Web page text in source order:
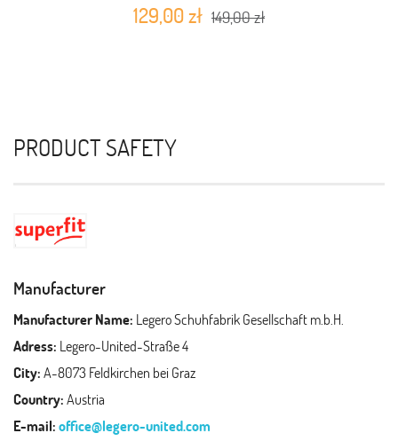
129,00 zł 149,00 zł
PRODUCT SAFETY
Manufacturer
Manufacturer Name: Legero Schuhfabrik Gesellschaft m.b.H.
Adress: Legero-United-Straße 4
City:A-8073 Feldkirchen bei Graz
Country:Austria
E-mail:office@legero-united.com